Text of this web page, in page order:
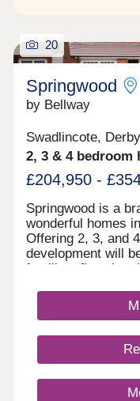
20
Springwood
by Bellway
Swadlincote,
2, 3 & 4 bedroom
£204,950 -
Springwood is a
wonderful homes
Offering 2, 3, and
development will
families, first-time